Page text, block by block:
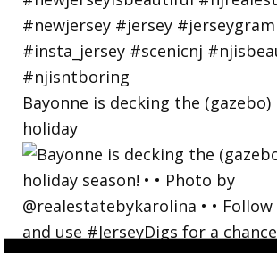
Bayonne is decking the
holiday